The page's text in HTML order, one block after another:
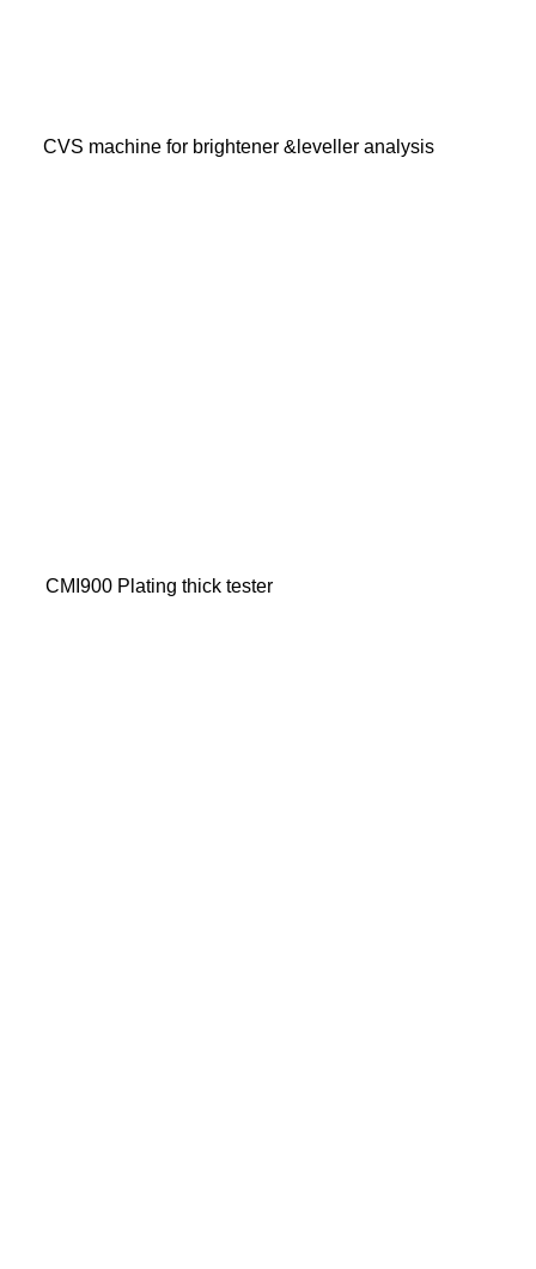
CVS machine for brightener &leveller analysis
CMI900 Plating thick tester